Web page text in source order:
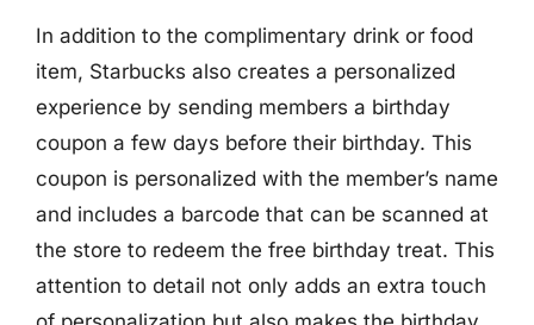
In addition to the complimentary drink or food
item, Starbucks also creates a personalized
experience by sending members a birthday
coupon a few days before their birthday. This
coupon is personalized with the member’s name
and includes a barcode that can be scanned at
the store to redeem the free birthday treat. This
attention to detail not only adds an extra touch